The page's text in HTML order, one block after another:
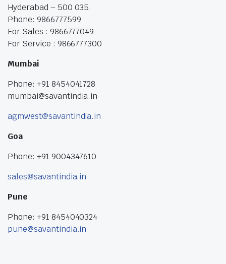
Hyderabad – 500 035.
Phone: 9866777599
For Sales : 9866777049
For Service : 9866777300
Mumbai
Phone: +91 8454041728
mumbai@savantindia.in
agmwest@savantindia.in
Goa
Phone: +91 9004347610
sales@savantindia.in
Pune
Phone: +91 8454040324
pune@savantindia.in